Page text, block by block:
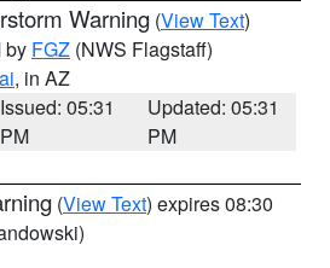
Warning (View Text)
by FGZ (NWS Flagstaff)
, in AZ
Issued: 05:31
PM
Updated: 05:31
PM
(View Text) expires 08:30